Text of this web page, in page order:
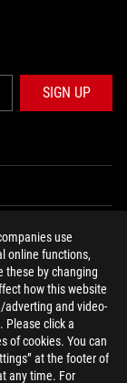
use
online functions,
these by changing
how this website
adverting and video-
Please click a
of cookies. You can
at the footer of
any time. For
SIGN UP
tiktok threads